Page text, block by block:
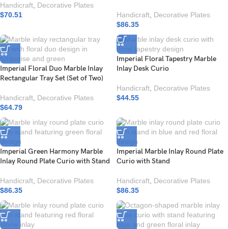
Handicraft Decorative Plates
$70.51 Handicraft Decorative Plates
$86.35
Imperial Floral Duo Marble Inlay
Rectangular Tray Set (Set of Two)
Handicraft Decorative Plates
$64.79
Imperial Floral Tapestry Marble
Inlay Desk Curio
Handicraft Decorative Plates
$44.55
Imperial Green Harmony Marble
Inlay Round Plate Curio with Stand
Handicraft Decorative Plates
$86.35
Imperial Marble Inlay Round Plate
Curio with Stand
Handicraft Decorative Plates
$86.35